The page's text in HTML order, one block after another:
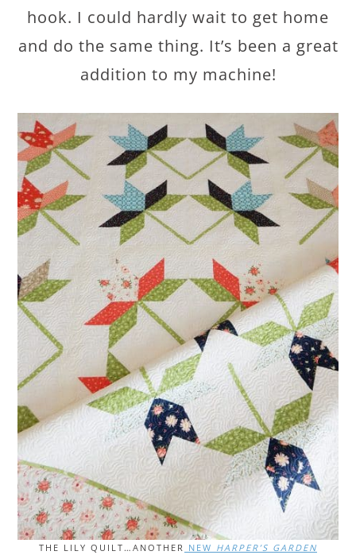
hook. I could hardly wait to get home
and do the same thing. It’s been a great
addition to my machine!
THE LILY QUILT…ANOTHER NEW HARPER’S GARDEN